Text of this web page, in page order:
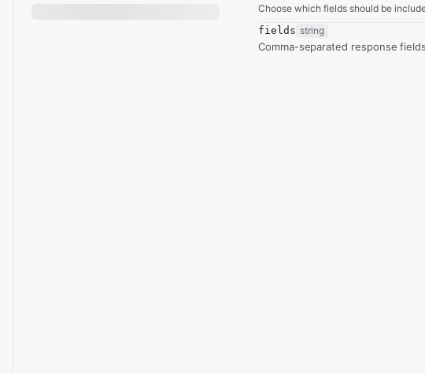
Choose which fields should be
fields string
Comma-separated response